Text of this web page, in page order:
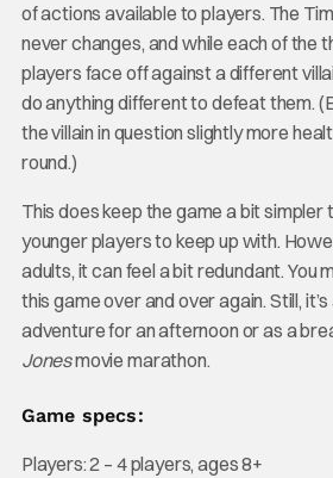
of actions available to players. The
never changes, and while each of the
players face off against a different
do anything different to defeat them.
the villain in question slightly more
round.)
This does keep the game a bit simpler
younger players to keep up with.
adults, it can feel a bit redundant. You
this game over and over again. Still, it’s
adventure for an afternoon or as a
Jonesmovie marathon.
Game specs:
Players: 2 – 4 players, ages 8+